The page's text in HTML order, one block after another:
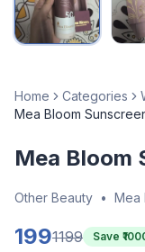
Home Categories
Mea Bloom
Mea Bloom
Other Beauty • Mea
1991199 Save ₹